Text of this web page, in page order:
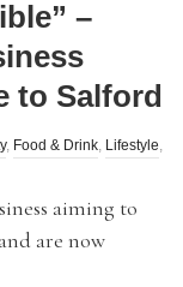
–
to Salford
, Food & Drink, Lifestyle,
aiming to
are now